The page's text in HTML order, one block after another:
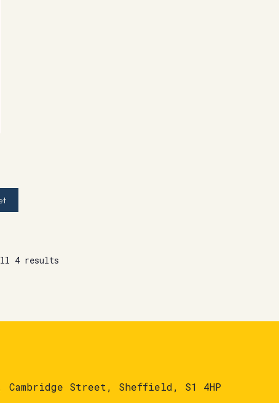
4 results
Street, Sheffield, S1 4HP